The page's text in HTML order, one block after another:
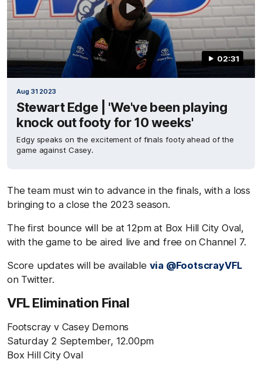
02:31
Aug 31 2023
Stewart Edge | 'We've been playing
knock out footy for 10 weeks'
Edgy speaks on the excitement of finals footy ahead of the
game against Casey.
The team must win to advance in the finals, with a loss
bringing to a close the 2023 season.
The first bounce will be at 12pm at Box Hill City Oval,
with the game to be aired live and free on Channel 7.
Score updates will be available via @FootscrayVFL
on Twitter.
VFL Elimination Final
Footscray v Casey Demons
Saturday 2 September, 12.00pm
Box Hill City Oval